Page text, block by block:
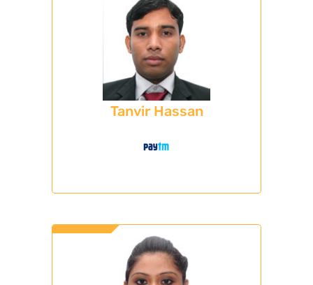
Tanvir Hassan